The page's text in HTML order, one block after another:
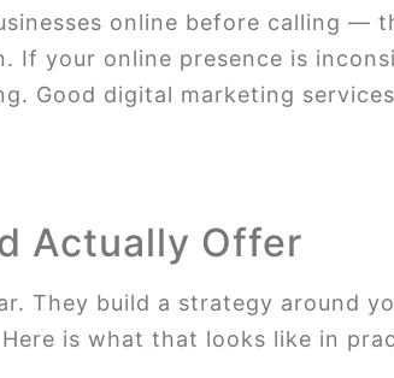
online before calling —
If your online presence is
Good digital marketing
Actually Offer
They build a strategy around
is what that looks like in